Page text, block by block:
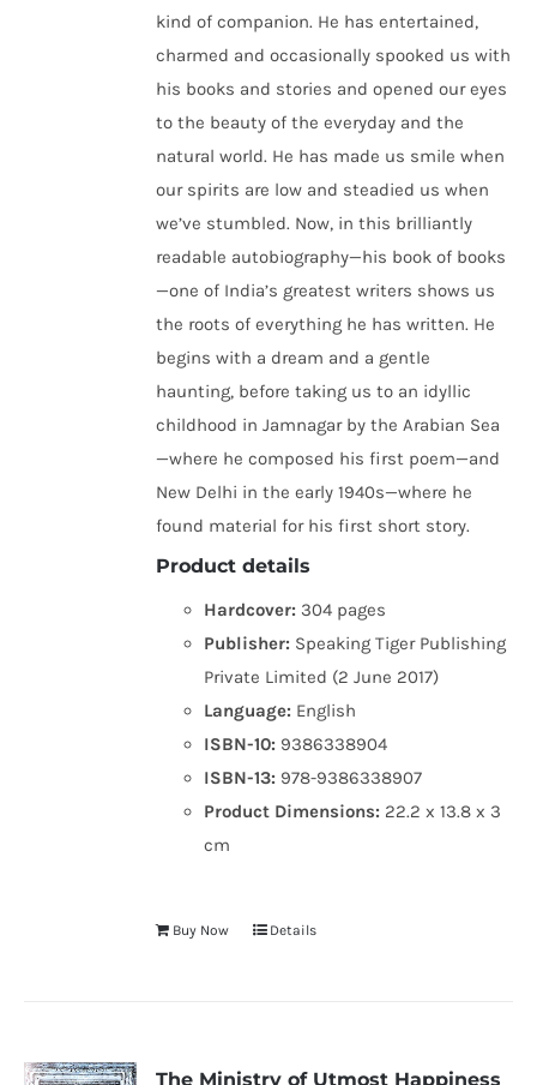
kind of companion. He has entertained,
charmed and occasionally spooked us with
his books and stories and opened our eyes
to the beauty of the everyday and the
natural world. He has made us smile when
our spirits are low and steadied us when
we’ve stumbled. Now, in this brilliantly
readable autobiography—his book of books
—one of India’s greatest writers shows us
the roots of everything he has written. He
begins with a dream and a gentle
haunting, before taking us to an idyllic
childhood in Jamnagar by the Arabian Sea
—where he composed his first poem—and
New Delhi in the early 1940s—where he
found material for his first short story.
Product details
Hardcover: 304 pages
Publisher: Speaking Tiger Publishing
Private Limited (2 June 2017)
Language: English
ISBN-10: 9386338904
ISBN-13: 978-9386338907
Product Dimensions: 22.2 x 13.8 x 3
cm
Buy Now Details
The Ministry of Utmost Happiness